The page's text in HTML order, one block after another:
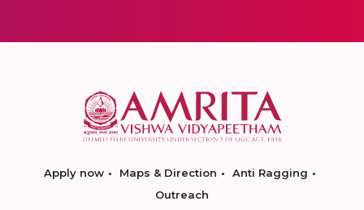
Apply now Maps & Direction
Anti Ragging
Outreach